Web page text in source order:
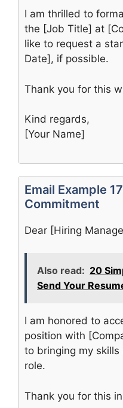
I am thrilled to
the [Job Title] at
like to request a
Date], if possible.
Thank you for this
Kind regards,
[Your Name]
Email Example
Commitment
Dear [Hiring
Also read: 20
Send Your
I am honored to
position with
to bringing my
role.
Thank you for this